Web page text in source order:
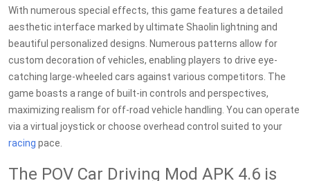
With numerous special effects, this game features a detailed
aesthetic interface marked by ultimate Shaolin lightning and
beautiful personalized designs. Numerous patterns allow for
custom decoration of vehicles, enabling players to drive eye-
catching large-wheeled cars against various competitors. The
game boasts a range of built-in controls and perspectives,
maximizing realism for off-road vehicle handling. You can operate
via a virtual joystick or choose overhead control suited to your
racing pace.
The POV Car Driving Mod APK 4.6 is